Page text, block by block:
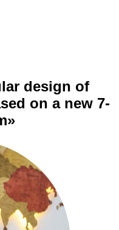
design of
on a new 7-